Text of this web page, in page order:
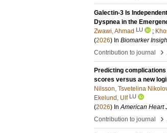
Galectin-3 Is
Dyspnea in the
Zwawi, Ahmad LU ;
(2026) In Biomarker
Contribution to journal
›
Predicting
scores versus a new
Nilsson, Tsvetelina
Ekelund, Ulf LU
(2026) InAmerican Heart
Contribution to journal
›